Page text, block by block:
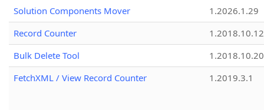
Solution Components Mover
1.2026.1.29
Record Counter
1.2018.10.12
Bulk Delete Tool
1.2018.10.20
FetchXML / View Record Counter
1.2019.3.1